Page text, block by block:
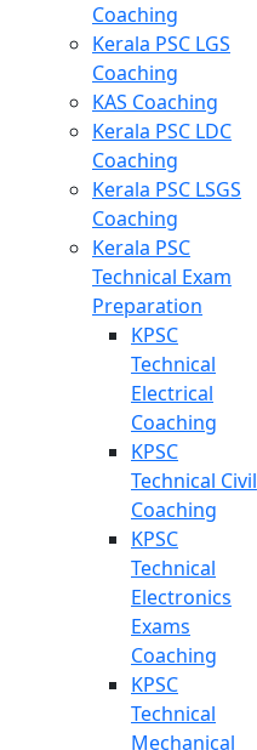
Coaching
Kerala PSC LGS
Coaching
KAS Coaching
Kerala PSC LDC
Coaching
Kerala PSC LSGS
Coaching
Kerala PSC
Technical Exam
Preparation
KPSC
Technical
Electrical
Coaching
KPSC
Technical Civil
Coaching
KPSC
Technical
Electronics
Exams
Coaching
KPSC
Technical
Mechanical